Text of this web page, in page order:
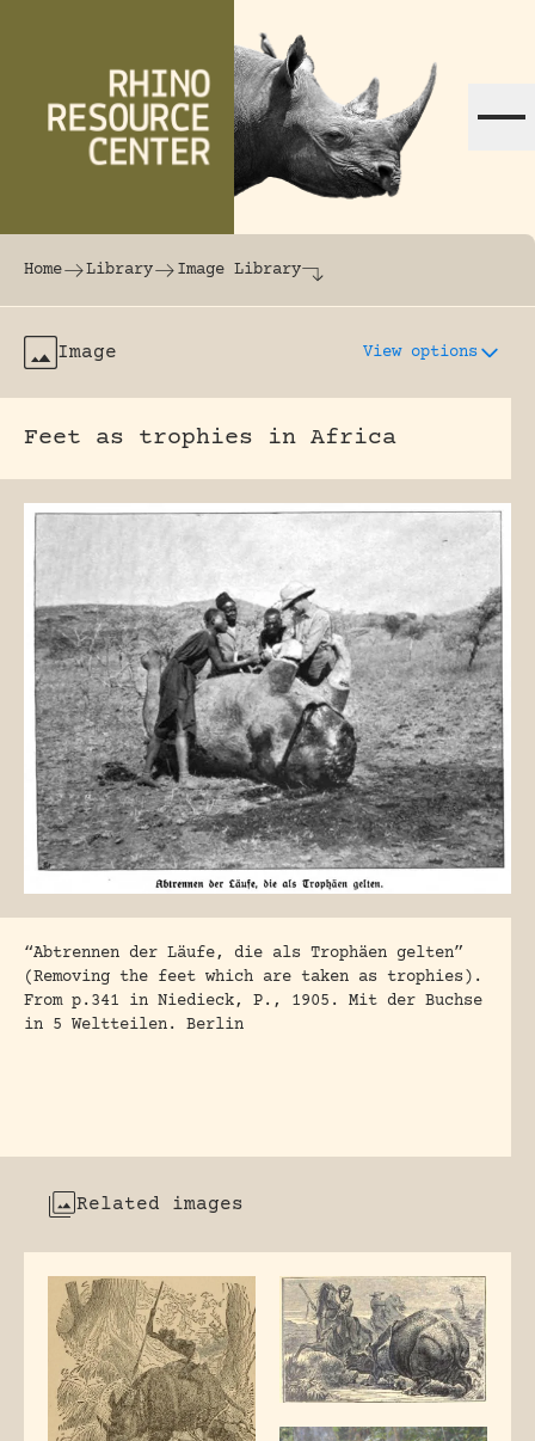
The world's largest online rhinoceros
Home Library Image Library
Image View options
Feet as trophies in Africa
“Abtrennen der Läufe, die als Trophäen gelten”
(Removing the feet which are taken as trophies).
From p.341 in Niedieck, P., 1905. Mit der Buchse
in 5 Weltteilen. Berlin
Related images